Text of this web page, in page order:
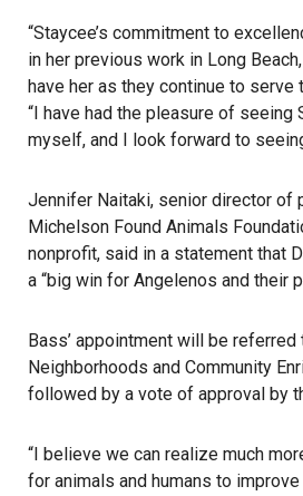
“Staycee’s commitment to
in her previous work in Long
have her as they continue to serve
“I have had the pleasure of seeing
myself, and I look forward to
Jennifer Naitaki, senior director of
Michelson Found Animals
nonprofit, said in a statement that
a “big win for Angelenos and their
Bass’ appointment will be referred
Neighborhoods and Community
followed by a vote of approval by
“I believe we can realize much
for animals and humans to improve